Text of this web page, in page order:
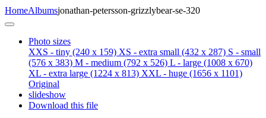
HomeAlbumsjonathan-petersson-grizzlybear-se-320
Photo sizes
XXS - tiny (240 x 159) XS - extra small (432 x 287) S - small
(576 x 383) M - medium (792 x 526) L - large (1008 x 670)
XL - extra large (1224 x 813) XXL - huge (1656 x 1101)
Original
slideshow
Download this file